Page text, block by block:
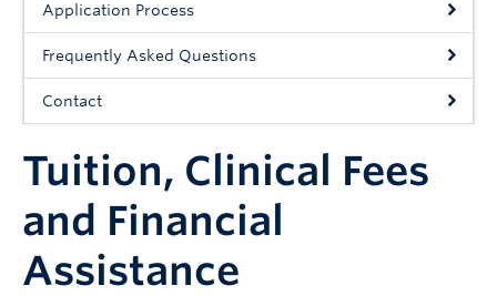
Donate
Community
News
About
Application Process
Frequently Asked Questions
Contact
Tuition, Clinical Fees
and Financial
Assistance